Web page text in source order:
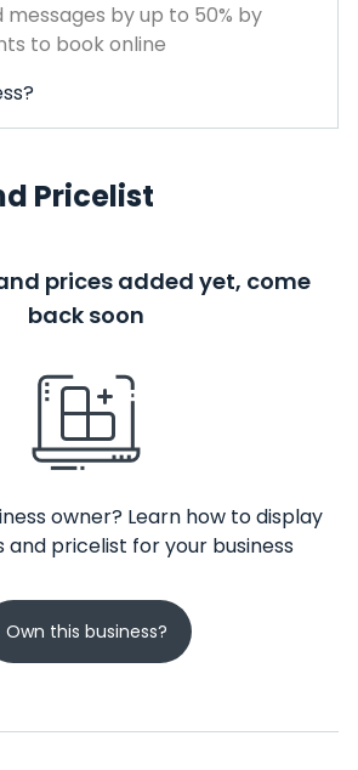
messages by up to 50% by
to book online
Pricelist
prices added yet, come
back soon
owner? Learn how to display
and pricelist for your business
Own this business?